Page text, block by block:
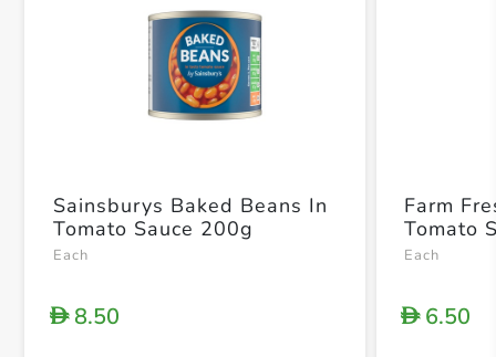
Sainsburys Baked Beans In
Tomato Sauce 200g
Each
D8.50
Farm
Tomato
Each
D6.50